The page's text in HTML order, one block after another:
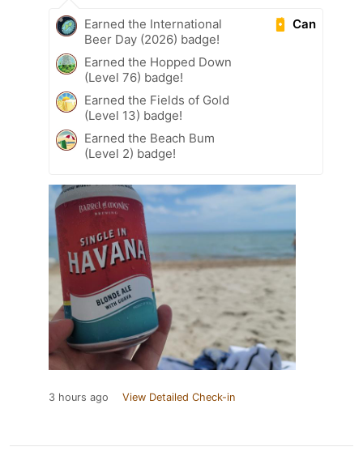
Can
Earned the International
Beer Day (2026) badge!
Earned the Hopped Down
(Level 76) badge!
Earned the Fields of Gold
(Level 13) badge!
Earned the Beach Bum
(Level 2) badge!
3 hours ago View Detailed Check-in